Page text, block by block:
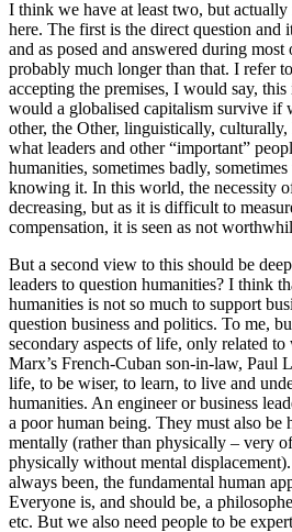
I think we have at least two, but actually
here. The first is the direct question and
and as posed and answered during
probably much longer than that. I refer
accepting the premises, I would say,
would a globalised capitalism survive if
other, the Other, linguistically,
what leaders and other “important”
humanities, sometimes badly,
knowing it. In this world, the necessity
decreasing, but as it is difficult to
compensation, it is seen as not
But a second view to this should be
leaders to question humanities? I think
humanities is not so much to support
question business and politics. To me,
secondary aspects of life, only related
Marx’s French-Cuban son-in-law, Paul
life, to be wiser, to learn, to live and
humanities. An engineer or business
a poor human being. They must also be
mentally (rather than physically – very
physically without mental
always been, the fundamental human
Everyone is, and should be, a
etc. But we also need people to be